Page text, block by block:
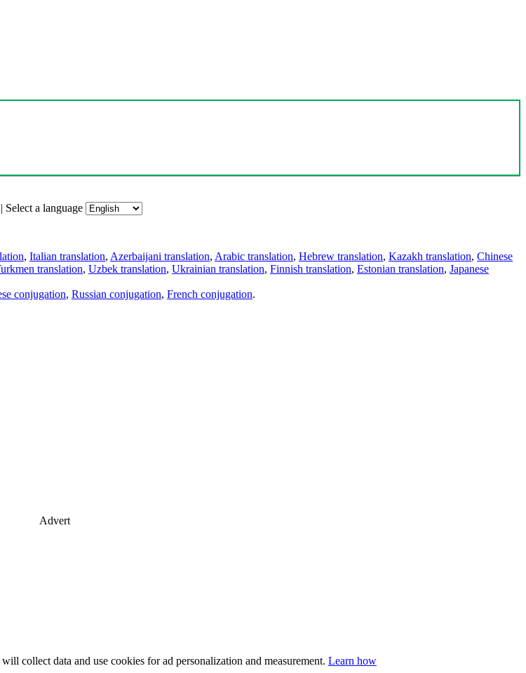
| Select a language
, Italian translation, Azerbaijani translation, Arabic translation, Hebrew translation, Kazakh translation, Chinese
translation, Uzbek translation, Ukrainian translation, Finnish translation, Estonian translation, Japanese
conjugation, Russian conjugation, French conjugation.
Advert
collect data and use cookies for ad personalization and measurement. Learn how